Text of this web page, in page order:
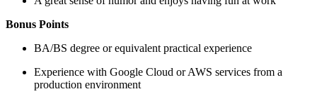
Bonus Points
BA/BS degree or equivalent practical experience
Experience with Google Cloud or AWS services from a
production environment